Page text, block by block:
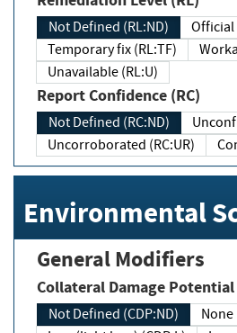
Not Defined (RL:ND)
Official
Temporary fix (RL:TF)
Unavailable (RL:U)
Report Confidence (RC)
Not Defined (RC:ND)
Uncorroborated (RC:UR)
Environmental
General Modifiers
Collateral Damage Potential
Not Defined (CDP:ND)
None